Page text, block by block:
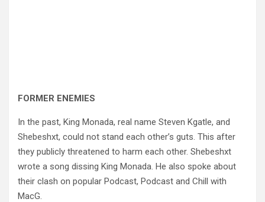
FORMER ENEMIES
In the past, King Monada, real name Steven Kgatle, and
Shebeshxt, could not stand each other’s guts. This after
they publicly threatened to harm each other. Shebeshxt
wrote a song dissing King Monada. He also spoke about
their clash on popular Podcast, Podcast and Chill with
MacG.